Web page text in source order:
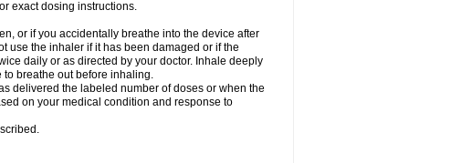
exact dosing instructions.
or if you accidentally breathe into the device after
use the inhaler if it has been damaged or if the
daily or as directed by your doctor. Inhale deeply
breathe out before inhaling.
delivered the labeled number of doses or when the
on your medical condition and response to